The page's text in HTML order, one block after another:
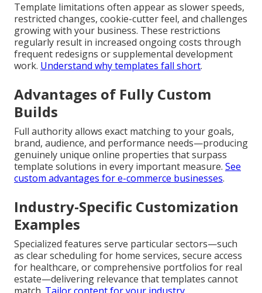
Template limitations often appear as slower speeds,
restricted changes, cookie-cutter feel, and challenges
growing with your business. These restrictions
regularly result in increased ongoing costs through
frequent redesigns or supplemental development
work. Understand why templates fall short.
Advantages of Fully Custom
Builds
Full authority allows exact matching to your goals,
brand, audience, and performance needs—producing
genuinely unique online properties that surpass
template solutions in every important measure. See
custom advantages for e-commerce businesses.
Industry-Specific Customization
Examples
Specialized features serve particular sectors—such
as clear scheduling for home services, secure access
for healthcare, or comprehensive portfolios for real
estate—delivering relevance that templates cannot